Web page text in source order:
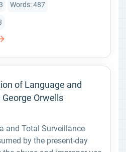
Words: 487
of Language and
Orwells
and Total Surveillance
by the present-day